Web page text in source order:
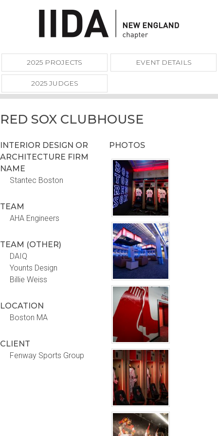
2025 PROJECTS EVENT DETAILS
2025 JUDGES
RED SOX CLUBHOUSE
INTERIOR DESIGN OR
ARCHITECTURE FIRM
NAME
Stantec Boston
TEAM
AHA Engineers
TEAM (OTHER)
DAIQ
Younts Design
Billie Weiss
LOCATION
Boston MA
CLIENT
Fenway Sports Group
PHOTOS